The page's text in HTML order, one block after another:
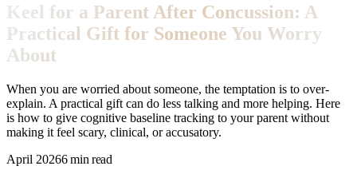
Keel for a Parent After Concussion: A
Practical Gift for Someone You Worry
About
When you are worried about someone, the temptation is to over-
explain. A practical gift can do less talking and more helping. Here
is how to give cognitive baseline tracking to your parent without
making it feel scary, clinical, or accusatory.
April 20266 min read